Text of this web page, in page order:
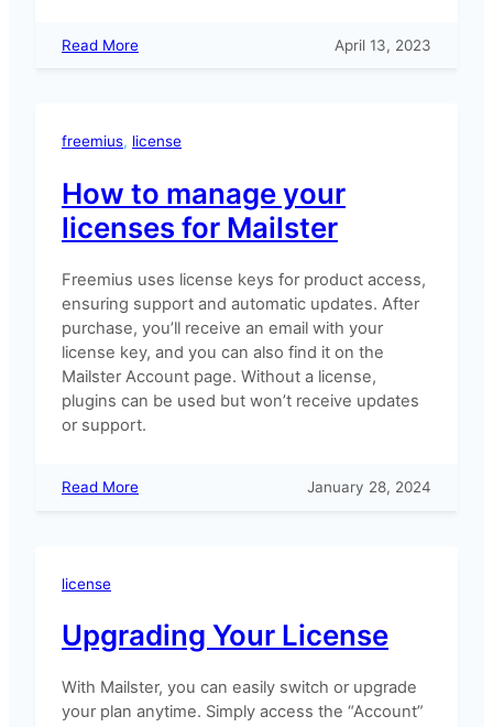
Read More:
and
Access
April 13, 2023
freemius, license
How to manage your
licenses for Mailster
Freemius uses license keys for product access,
ensuring support and automatic updates. After
purchase, you’ll receive an email with your
license key, and you can also find it on the
Mailster Account page. Without a license,
plugins can be used but won’t receive updates
or support.
Read More:
Mailster
January 28, 2024
license
Upgrading Your License
With Mailster, you can easily switch or upgrade
your plan anytime. Simply access the “Account”